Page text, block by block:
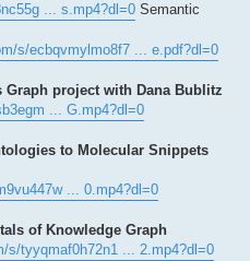
... s.mp4?dl=0 Semantic
s/ecbqvmylmo8f7 ... e.pdf?dl=0
Graph project with Dana Bublitz
... G.mp4?dl=0
to Molecular Snippets
... 0.mp4?dl=0
of Knowledge Graph
s/tyyqmaf0h72n1 ... 2.mp4?dl=0